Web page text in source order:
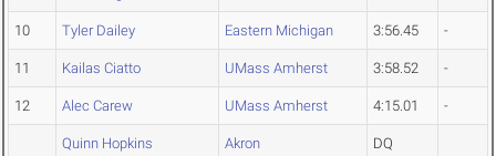
10 Tyler Dailey Eastern Michigan 3:56.45 -
11 Kailas Ciatto UMass Amherst 3:58.52 -
12 Alec Carew UMass Amherst 4:15.01 -
Quinn Hopkins Akron DQ